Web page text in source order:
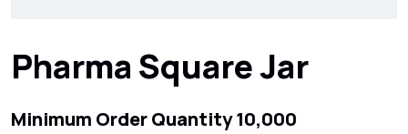
Pharma Square Jar
Minimum Order Quantity 10,000